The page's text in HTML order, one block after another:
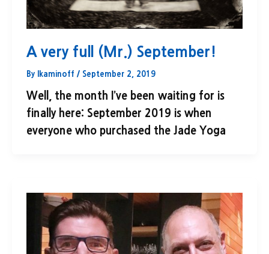
A very full (Mr.) September!
By lkaminoff / September 2, 2019
Well, the month I’ve been waiting for is
finally here: September 2019 is when
everyone who purchased the Jade Yoga